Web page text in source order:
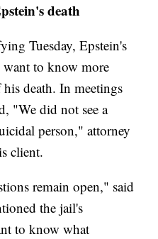
death
Tuesday, Epstein's
want to know more
death. In meetings
"We did not see a
person," attorney
client.
remain open," said
the jail's
to know what